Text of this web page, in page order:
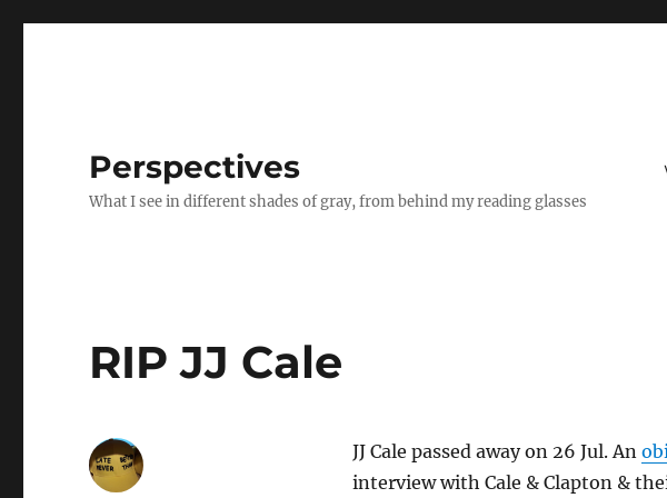
Perspectives
What I see in different shades of gray, from behind my reading glasses
RIP JJ Cale
JJ Cale passed away on 26 Jul. An
interview with Cale & Clapton &